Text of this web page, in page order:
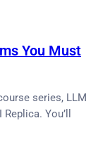
You Must
series, LLM
You’ll